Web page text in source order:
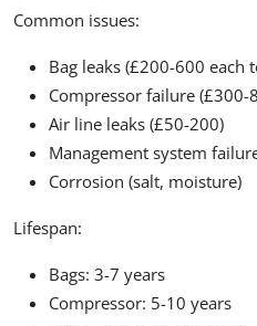
Common issues:
Bag leaks (£200-600 each
Compressor failure (£300-
Air line leaks (£50-200)
Management system
Corrosion (salt, moisture)
Lifespan:
Bags: 3-7 years
Compressor: 5-10 years